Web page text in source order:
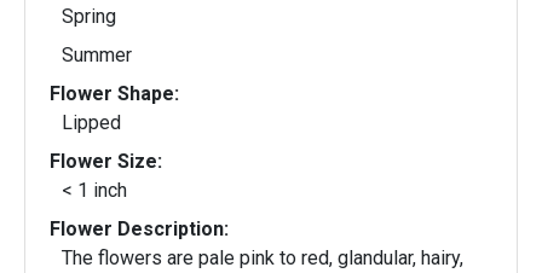
Spring
Summer
Flower Shape:
Lipped
Flower Size:
< 1 inch
Flower Description:
The flowers are pale pink to red, glandular, hairy,